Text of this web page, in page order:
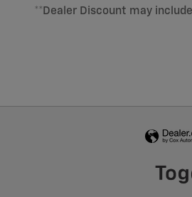
**Dealer Discount may